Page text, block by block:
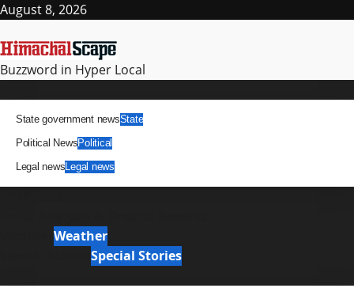
Skip
content
August 8, 2026
Buzzword in Hyper Local
State government newsState
Political NewsPolitical
Legal newsLegal news
Weather
Special Stories